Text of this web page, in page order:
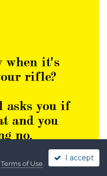
Terms of Use
I accept